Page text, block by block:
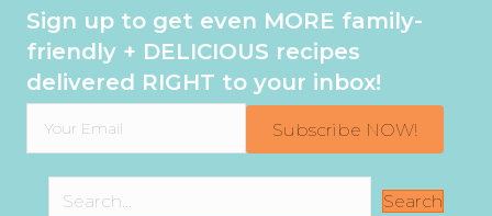
Sign up to get even MORE family-
friendly + DELICIOUS recipes
delivered RIGHT to your inbox!
Subscribe NOW!
Search